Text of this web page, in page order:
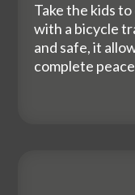
Take the kids
with a bicycle
and safe, it
complete